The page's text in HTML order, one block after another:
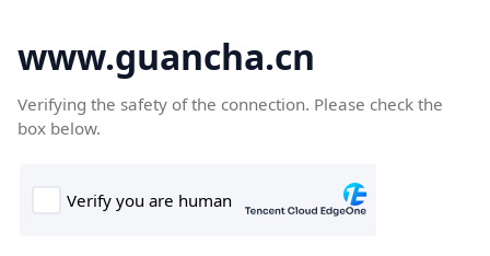
www.guancha.cn
Verifying the safety of the connection. Please check the
box below.